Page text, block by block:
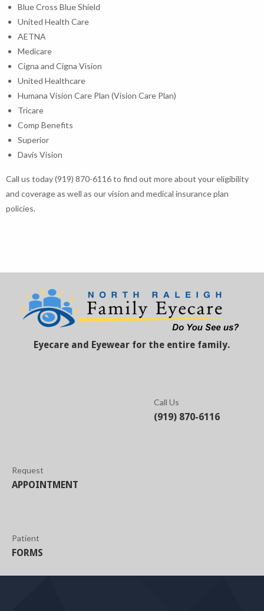
Blue Cross Blue Shield
United Health Care
AETNA
Medicare
Cigna and Cigna Vision
United Healthcare
Humana Vision Care Plan (Vision Care Plan)
Tricare
Comp Benefits
Superior
Davis Vision
Call us today (919) 870-6116 to find out more about your eligibility
and coverage as well as our vision and medical insurance plan
policies.
Eyecare and Eyewear for the entire family.
Call Us
(919) 870-6116
Request
APPOINTMENT
Patient
FORMS